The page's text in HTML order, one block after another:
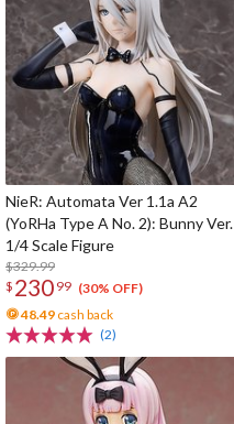
NieR: Automata Ver 1.1a A2
(YoRHa Type A No. 2): Bunny Ver.
1/4 Scale Figure
$329.99
$ 230 99 (30% OFF)
48.49 cash back
(2)